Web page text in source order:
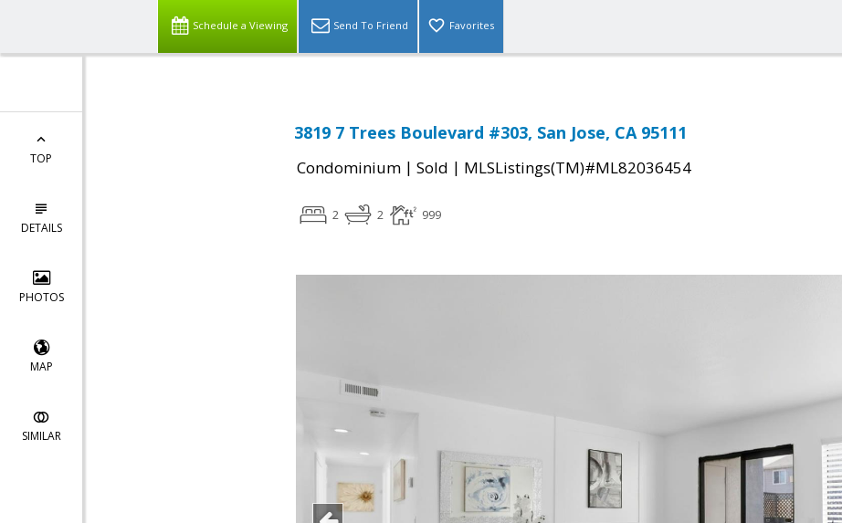
Schedule a Viewing Send To Friend Favorites
TOP
DETAILS
PHOTOS
MAP
SIMILAR
3819 7 Trees Boulevard #303, San Jose, CA 95111
Condominium | Sold | MLSListings(TM)#ML82036454
2 2 999